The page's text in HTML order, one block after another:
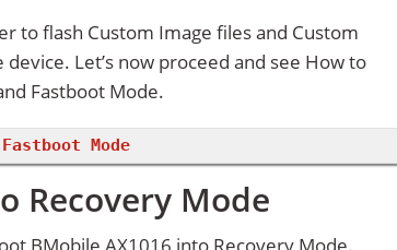
to flash Custom Image files and Custom
Let’s now proceed and see How to
Fastboot Mode.
Mode
Recovery Mode